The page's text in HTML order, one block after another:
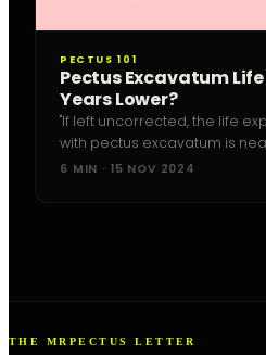
PECTUS 101
Pectus Excavatum
Years Lower?
"If left uncorrected, the life
with pectus excavatum is
is the chief surgeon at the
6 MIN · 15 NOV 2024
THE MRPECTUS LETTER